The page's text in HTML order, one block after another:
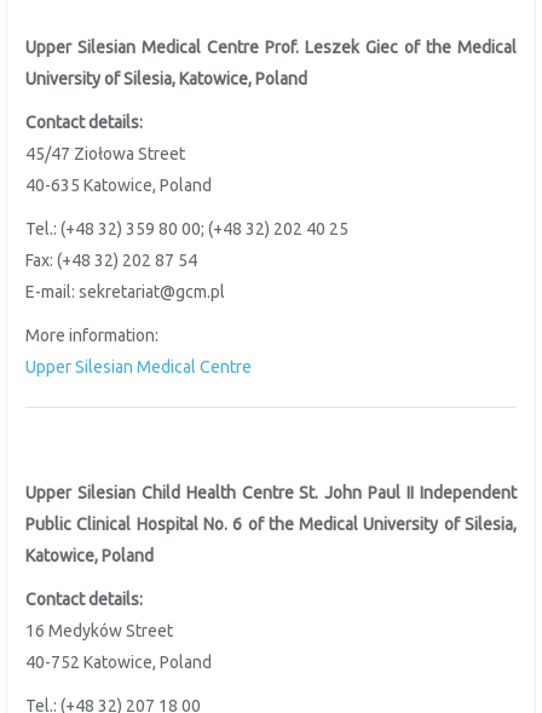
Upper Silesian Medical Centre Prof. Leszek Giec of the Medical
University of Silesia, Katowice, Poland
Contact details:
45/47 Ziołowa Street
40-635 Katowice, Poland
Tel.: (+48 32) 359 80 00; (+48 32) 202 40 25
Fax: (+48 32) 202 87 54
E-mail: sekretariat@gcm.pl
More information:
Upper Silesian Medical Centre
Upper Silesian Child Health Centre St. John Paul II Independent
Public Clinical Hospital No. 6 of theMedical University of Silesia,
Katowice, Poland
Contact details:
16 Medyków Street
40-752 Katowice, Poland
Tel.: (+48 32) 207 18 00